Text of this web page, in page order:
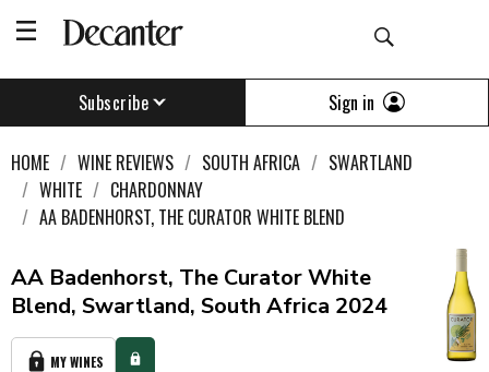
Subscribe Sign in
HOME WINE REVIEWS SOUTH AFRICA
SWARTLAND
WHITE
CHARDONNAY
AA BADENHORST, THE CURATOR WHITE BLEND
AA Badenhorst, The Curator White
Blend, Swartland, South Africa 2024
MY WINES